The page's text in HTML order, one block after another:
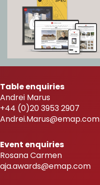
Table enquiries
Andrei Marus
+44 (0)20 3953 2907
Andrei.Marus@emap.com
Event enquiries
Rosana Carmen
aja.awards@emap.com